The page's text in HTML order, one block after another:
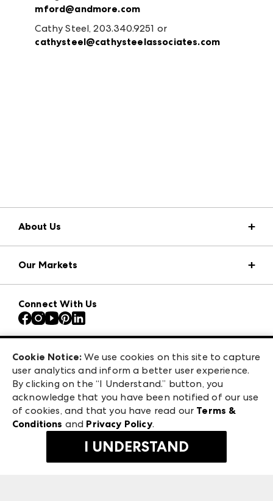
mford@andmore.com
Cathy Steel, 203.340.9251 or
cathysteel@cathysteelassociates.com
About Us
Press Center
Download the ANDMORE Markets App
Contact Us
Careers
Exhibitor Login
Our Markets
Atlanta Apparel
Atlanta Market
Casual Market Atlanta
ANDMORE at High Point Market
ANDMORE
Connect With Us
475 S. Grand Central Pkwy, Suite 1615
Las Vegas, NV 89106
©2026 IMC Manager, LLC
Terms & Conditions
Privacy Policy
Cookie Notice: We use cookies on this site to capture
user analytics and inform a better user experience.
By clicking on the “I Understand.” button, you
acknowledge that you have been notified of our use
of cookies, and that you have read our Terms &
Conditions and Privacy Policy.
I UNDERSTAND